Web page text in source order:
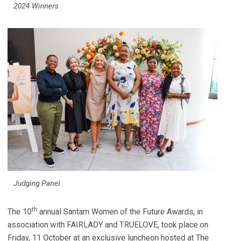
2024 Winners
Judging Panel
The 10th annual Santam Women of the Future Awards, in
association with FAIRLADY and TRUELOVE, took place on
Friday, 11 October at an exclusive luncheon hosted at The